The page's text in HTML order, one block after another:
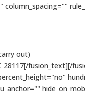
out)
28117[/fusion_text][/